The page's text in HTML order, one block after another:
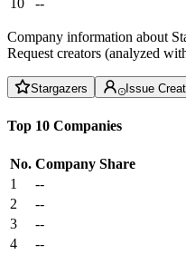
10
--
Company information about
Request creators (analyzed
Stargazers Issue
Top 10 Companies
No. Company Share
1
--
2
--
3
--
4
--